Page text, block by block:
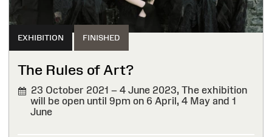
EXHIBITION FINISHED
The Rules of Art?
23 October 2021 – 4 June 2023, The exhibition
will be open until 9pm on 6 April, 4 May and 1
June